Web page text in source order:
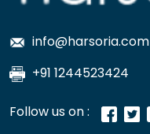
info@harsoria.com
+91 1244523424
Follow us on :